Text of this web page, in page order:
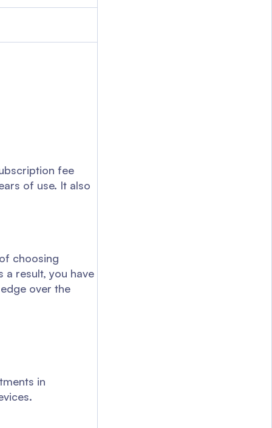
fee
of use. It also
choosing
a result, you have
over the
in